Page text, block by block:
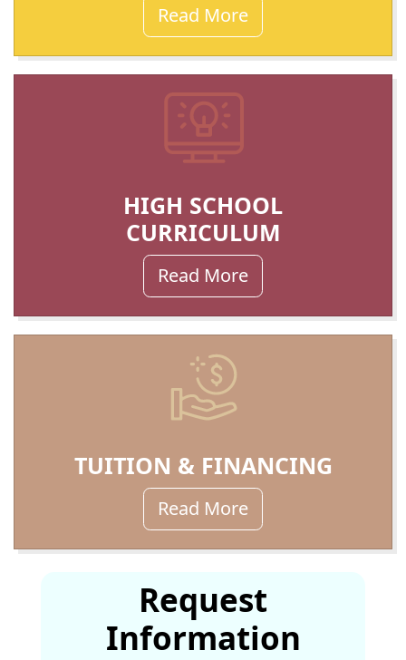
Read More
HIGH SCHOOL
CURRICULUM
Read More
TUITION & FINANCING
Read More
Request
Information